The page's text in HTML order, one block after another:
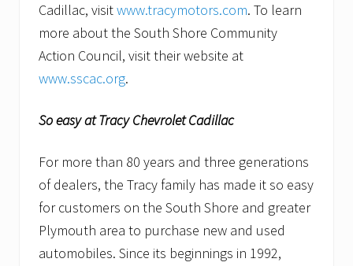
Cadillac, visitwww.tracymotors.com. To learn
more about the South Shore Community
Action Council, visit their website at
www.sscac.org.
So easy at Tracy Chevrolet Cadillac
For more than 80 years and three generations
of dealers, the Tracy family has made it so easy
for customers on the South Shore and greater
Plymouth area to purchase new and used
automobiles. Since its beginnings in 1992,